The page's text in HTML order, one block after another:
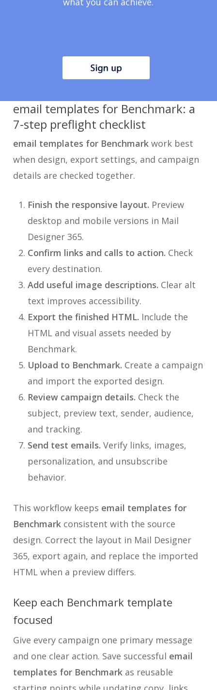
email templates for Benchmark: a
7-step preflight checklist
email templates for Benchmarkwork best
when design, export settings, and campaign
details are checked together.
Finish the responsive layout. Preview
desktop and mobile versions in Mail
Designer 365.
Confirm links and calls to action. Check
every destination.
Add useful image descriptions. Clear alt
text improves accessibility.
Export the finished HTML. Include the
HTML and visual assets needed by
Benchmark.
Upload to Benchmark. Create a campaign
and import the exported design.
Review campaign details. Check the
subject, preview text, sender, audience,
and tracking.
Send test emails. Verify links, images,
personalization, and unsubscribe
behavior.
This workflow keeps email templates for
Benchmarkconsistent with the source
design. Correct the layout in Mail Designer
365, export again, and replace the imported
HTML when a preview differs.
Keep each Benchmark template
focused
Give every campaign one primary message
and one clear action. Save successful email
templates for Benchmarkas reusable